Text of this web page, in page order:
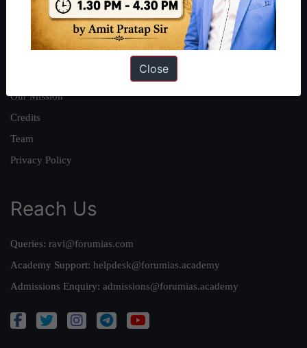
About Us
Our Philosophy
Our Mission
Credits
Team
Privacy Policy
Reach Us
Queries: ravi@forumias.com
Academy Support: helpdesk@forumias.academy
Admissions Enquiry: admissions@forumias.academy
Close